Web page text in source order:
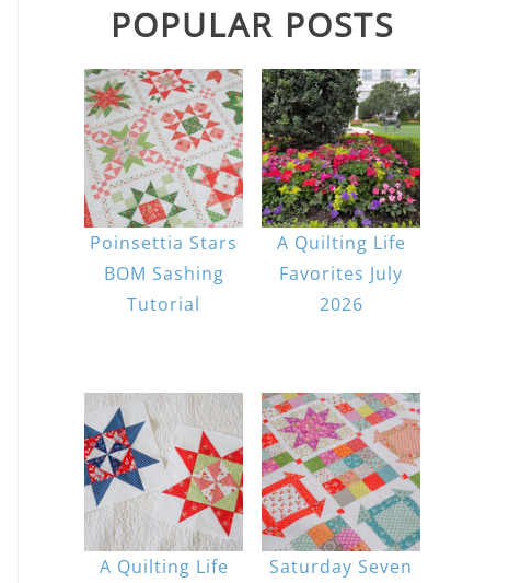
POPULAR POSTS
Poinsettia Stars
BOM Sashing
Tutorial
A Quilting Life
Favorites July
2026
A Quilting Life
Saturday Seven